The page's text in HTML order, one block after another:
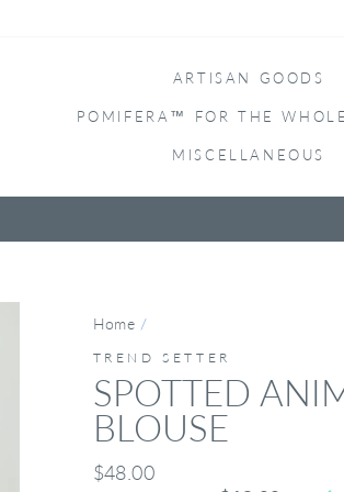
ARTISAN GOODS
POMIFERA™ FOR THE
MISCELLANEOUS
Home /
TREND SETTER
SPOTTED
BLOUSE
Regular
$48.00